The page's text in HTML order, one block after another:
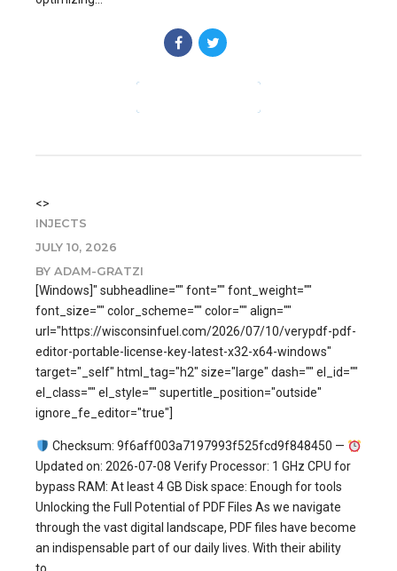
<>
INJECTS
JULY 10, 2026
BY ADAM-GRATZI
[Windows]" subheadline="" font="" font_weight=""
font_size="" color_scheme="" color="" align=""
url="https://wisconsinfuel.com/2026/07/10/verypdf-pdf-
editor-portable-license-key-latest-x32-x64-windows"
target="_self" html_tag="h2" size="large" dash="" el_id=""
el_class="" el_style="" supertitle_position="outside"
ignore_fe_editor="true"]
Checksum: 9f6aff003a7197993f525fcd9f848450 —
Updated on: 2026-07-08 Verify Processor: 1 GHz CPU for
bypass RAM: At least 4 GB Disk space: Enough for tools
Unlocking the Full Potential of PDF Files As we navigate
through the vast digital landscape, PDF files have become
an indispensable part of our daily lives. With their ability